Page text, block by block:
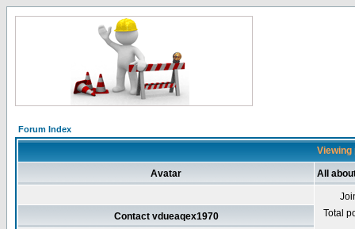
Forum Index
Viewing
Avatar All
Total
Contact vdueaqex1970